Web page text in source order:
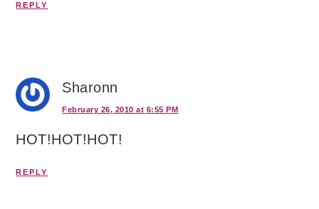
REPLY
Sharonn
February 26, 2010 at 6:55 PM
HOT!HOT!HOT!
REPLY